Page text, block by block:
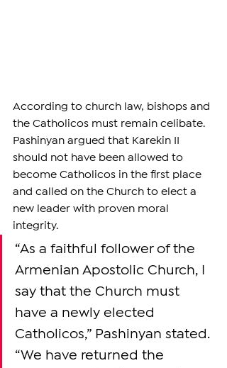
According to church law, bishops and
the Catholicos must remain celibate.
Pashinyan argued that Karekin II
should not have been allowed to
become Catholicos in the first place
and called on the Church to elect a
new leader with proven moral
integrity.
“As a faithful follower of the
Armenian Apostolic Church, I
say that the Church must
have a newly elected
Catholicos,” Pashinyan stated.
“We have returned the